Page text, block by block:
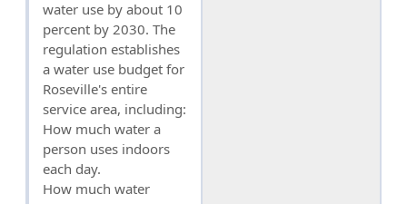
water use by about 10
percent by 2030. The
regulation establishes
a water use budget for
Roseville's entire
service area, including:
How much water a
person uses indoors
each day.
How much water